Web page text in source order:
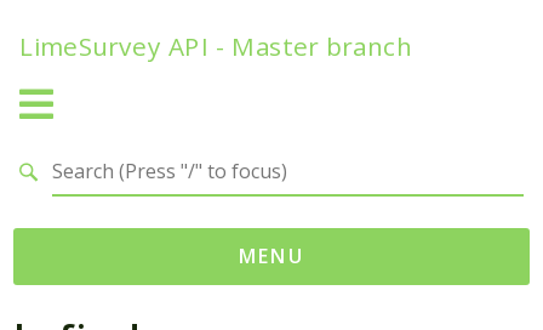
LimeSurvey API - Master branch
MENU
Search results